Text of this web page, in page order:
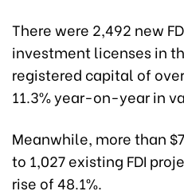
There were 2,492 new
investment licenses in
registered capital of
11.3% year-on-year in
Meanwhile, more than
to 1,027 existing FDI
rise of 48.1%.